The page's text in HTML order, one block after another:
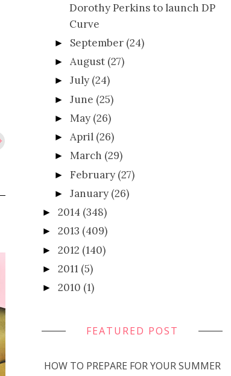
Dorothy Perkins to launch DP
Curve
► September (24)
►August (27)
►July (24)
►June (25)
► May (26)
►April (26)
►March (29)
►February (27)
►January (26)
► 2014 (348)
► 2013 (409)
► 2012 (140)
► 2011 (5)
► 2010 (1)
FEATURED POST
HOW TO PREPARE FOR YOUR SUMMER